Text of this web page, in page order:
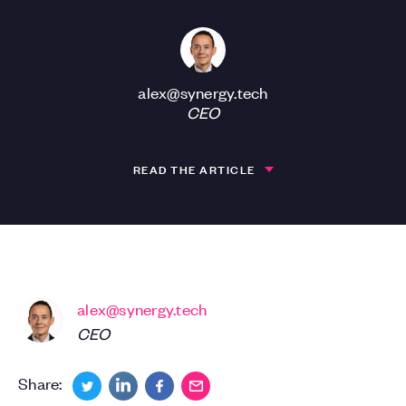
alex@synergy.tech
CEO
READ THE ARTICLE
alex@synergy.tech
CEO
Share: